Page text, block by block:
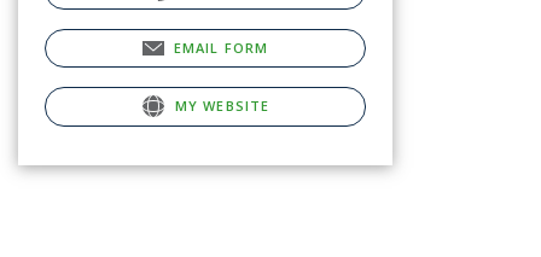
EMAIL FORM
MY WEBSITE